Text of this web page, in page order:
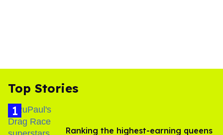
Top Stories
Ranking the highest-earning queens